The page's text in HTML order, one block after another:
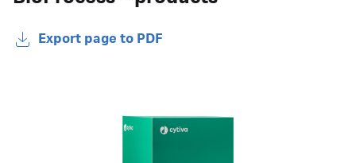
Export page to PDF